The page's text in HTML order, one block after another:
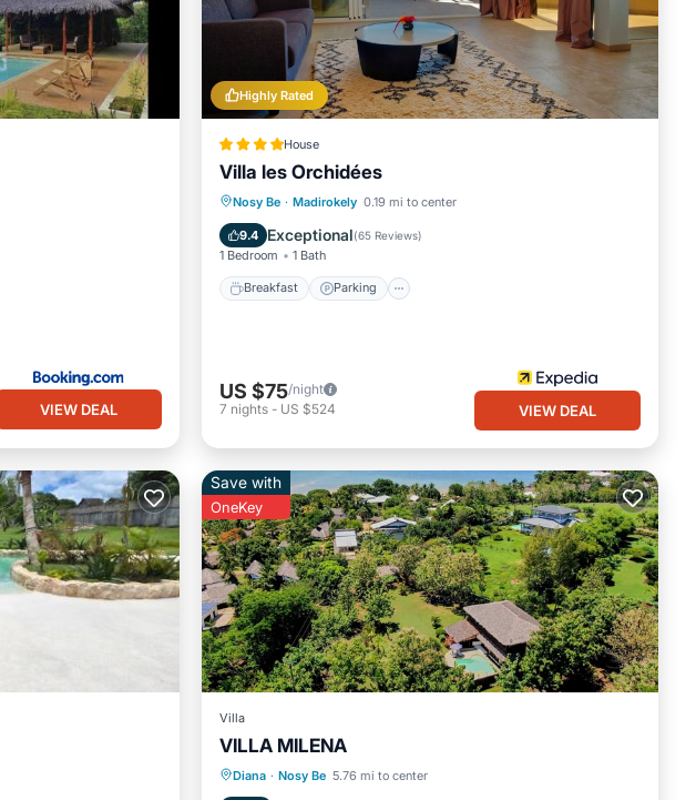
VIEW DEAL
Highly Rated
House
Villa les Orchidées
Nosy Be · Madirokely 0.19 mi to center
9.4 Exceptional(65 Reviews)
1 Bedroom 1 Bath
Breakfast Parking
Breakfast Parking
Balcony/Terrace
US $75/night
7 nights - US $524 VIEW DEAL
Save with
OneKey
Villa
VILLA MILENA
Diana · Nosy Be 5.76 mi to center
Private Pool Breakfast